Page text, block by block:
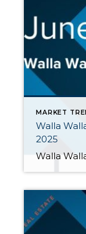
MARKET
Walla
2025